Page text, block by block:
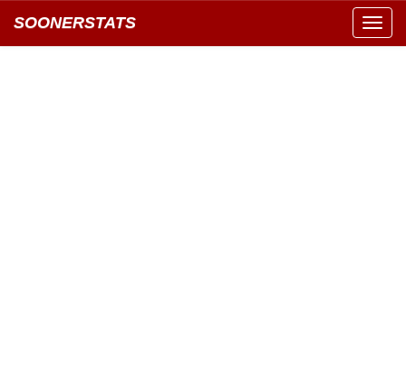
SOONERSTATS